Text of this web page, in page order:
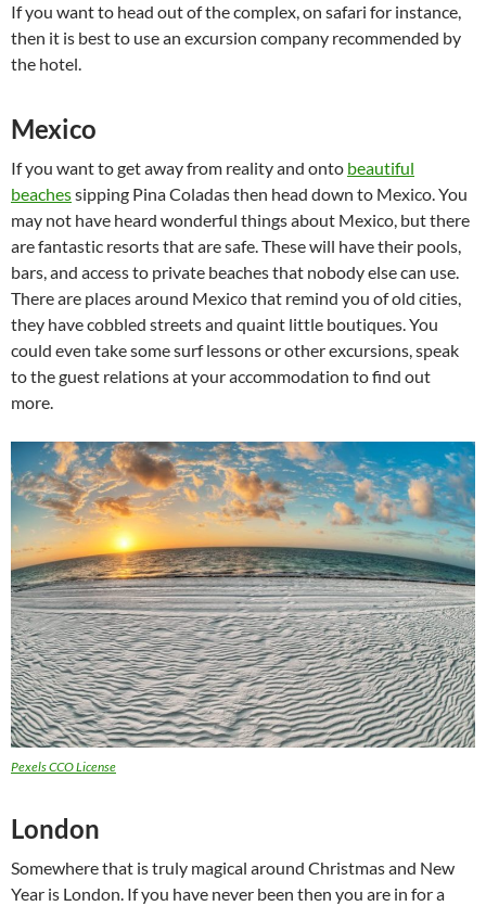
If you want to head out of the complex, on safari for instance,
then it is best to use an excursion company recommended by
the hotel.
Mexico
If you want to get away from reality and onto beautiful
beachessipping Pina Coladas then head down to Mexico. You
may not have heard wonderful things about Mexico, but there
are fantastic resorts that are safe. These will have their pools,
bars, and access to private beaches that nobody else can use.
There are places around Mexico that remind you of old cities,
they have cobbled streets and quaint little boutiques. You
could even take some surf lessons or other excursions, speak
to the guest relations at your accommodation to find out
more.
Pexels CCO License
London
Somewhere that is truly magical around Christmas and New
Year is London. If you have never been then you are in for a